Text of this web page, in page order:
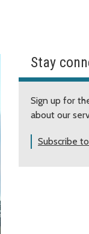
Stay
Sign up for
about our
Subscribe